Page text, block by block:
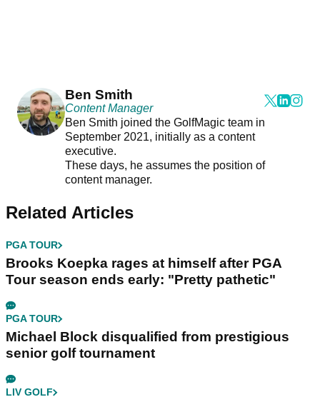
Ben Smith
Content Manager
Ben Smith joined the GolfMagic team in
September 2021, initially as a content
executive.
These days, he assumes the position of
content manager.
Related Articles
PGA TOUR
Brooks Koepka rages at himself after PGA
Tour season ends early: "Pretty pathetic"
PGA TOUR
Michael Block disqualified from prestigious
senior golf tournament
LIV GOLF